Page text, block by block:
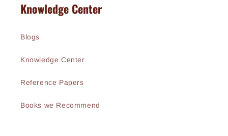
Knowledge Center
Blogs
Knowledge Center
Reference Papers
Books we Recommend